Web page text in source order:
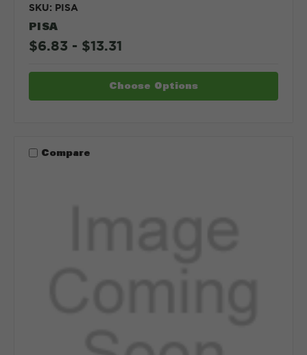
SKU: PISA
PISA
$6.83 - $13.31
Choose Options
Compare